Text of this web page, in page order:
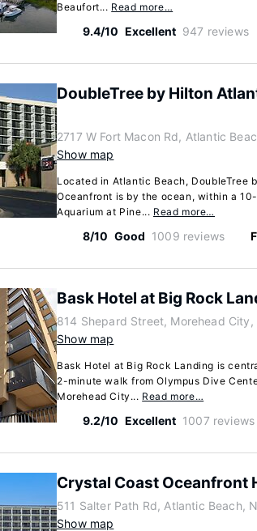
Beaufort... Read more…
9.4/10 Excellent 947 reviews
DoubleTree by Hilton
2717 W Fort Macon Rd, Atlantic
Show map
Located in Atlantic Beach, DoubleTree
Oceanfront is by the ocean, within a
Aquarium at Pine... Read more…
8/10 Good 1009 reviews
Bask Hotel at Big Rock
814 Shepard Street, Morehead
Show map
Bask Hotel at Big Rock Landing is
2-minute walk from Olympus Dive
Morehead City... Read more…
9.2/10 Excellent 1007 reviews
Crystal Coast Oceanfront
511 Salter Path Rd, Atlantic Beach,
Show map